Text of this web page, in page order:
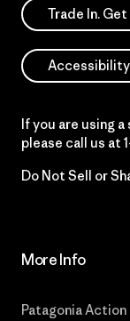
Trade In.
If you are using
please call us at
Do Not Sell or
More Info
Patagonia Action